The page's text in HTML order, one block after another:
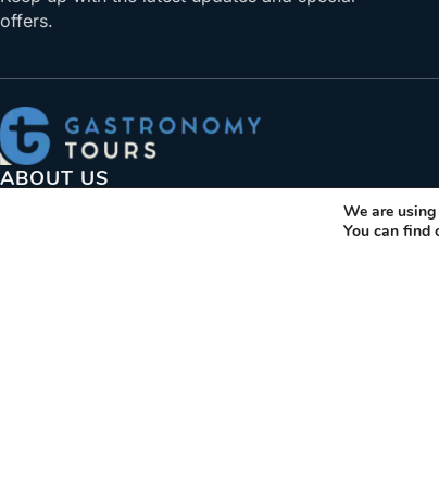
offers.
ABOUT US
Gastronomy Tours helps travelers find, book, visit
We are
You can find